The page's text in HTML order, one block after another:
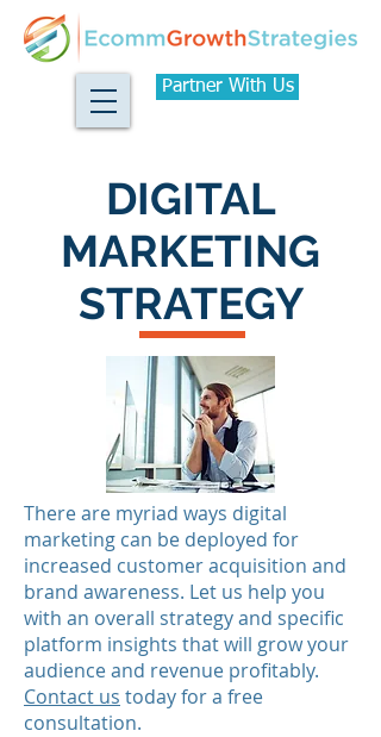
Partner With Us
DIGITAL
MARKETING
STRATEGY
There are myriad ways digital
marketing can be deployed for
increased customer acquisition and
brand awareness. Let us help you
with an overall strategy and specific
platform insights that will grow your
audience and revenue profitably.
Contact us today for a free
consultation.